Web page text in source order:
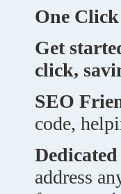
One
Get
click,
SEO
code,
address